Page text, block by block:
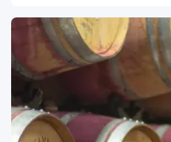
Winemaking: At the state-of-
exclusively to the production
latest technology was used
the berries to retain only the
soaking of the must and
the flavor-rich skins into the
primary fermentation, the skins
wine was transferred into
to age for 19 months. Because
wonderful character of this
as a separate lot and a limited